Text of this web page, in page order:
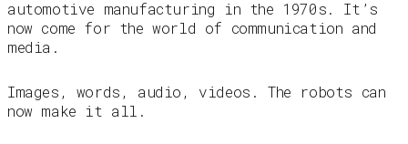
automotive manufacturing in the 1970s. It’s
now come for the world of communication and
media.
Images, words, audio, videos. The robots can
now make it all.